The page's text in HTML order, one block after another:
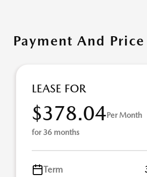
Payment And
LEASE FOR
$378.04Per Month
for 36 months
Term